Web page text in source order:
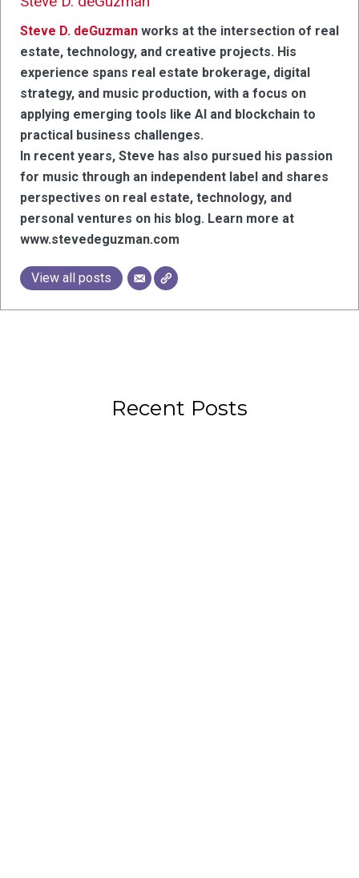
Steve D. deGuzman works at the intersection of real
estate, technology, and creative projects. His
experience spans real estate brokerage, digital
strategy, and music production, with a focus on
applying emerging tools like AI and blockchain to
practical business challenges.
In recent years, Steve has also pursued his passion
for music through an independent label and shares
perspectives on real estate, technology, and
personal ventures on his blog. Learn more at
www.stevedeguzman.com
View all posts
Recent Posts